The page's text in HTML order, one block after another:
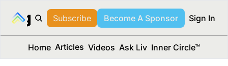
Media™
Subscribe Become A Sponsor Sign In
Home Articles Videos Ask Liv Inner Circle™